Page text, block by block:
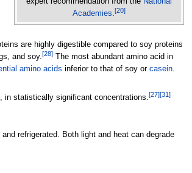
Academies.[20]
are highly digestible compared to soy proteins
and soy.[28]The most abundant amino acid in
amino acids inferior to that of soy or casein.
, in statistically significant concentrations.[27][31]
refrigerated. Both light and heat can degrade